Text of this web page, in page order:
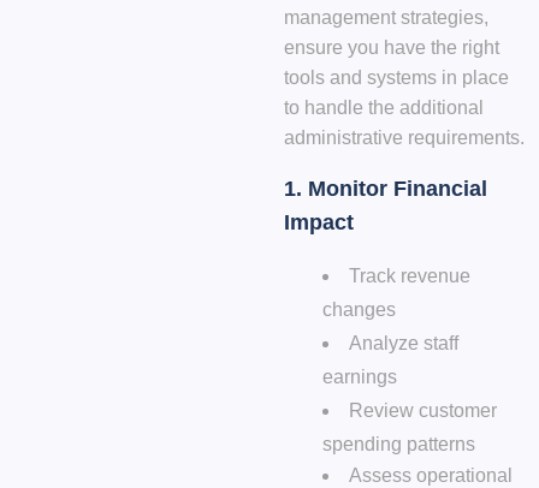
management strategies,
ensure you have the right
tools and systems in place
to handle the additional
administrative requirements.
1. Monitor Financial
Impact
Track revenue
changes
Analyze staff
earnings
Review customer
spending patterns
Assess operational